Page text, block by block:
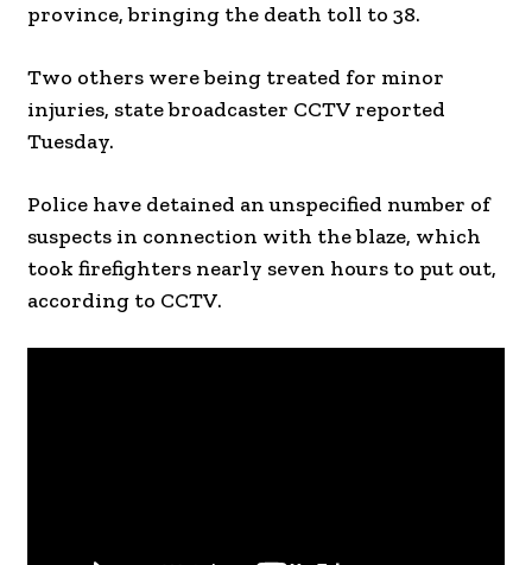
province, bringing the death toll to 38.
Two others were being treated for minor
injuries, state broadcaster CCTV reported
Tuesday.
Police have detained an unspecified number of
suspects in connection with the blaze, which
took firefighters nearly seven hours to put out,
according to CCTV.